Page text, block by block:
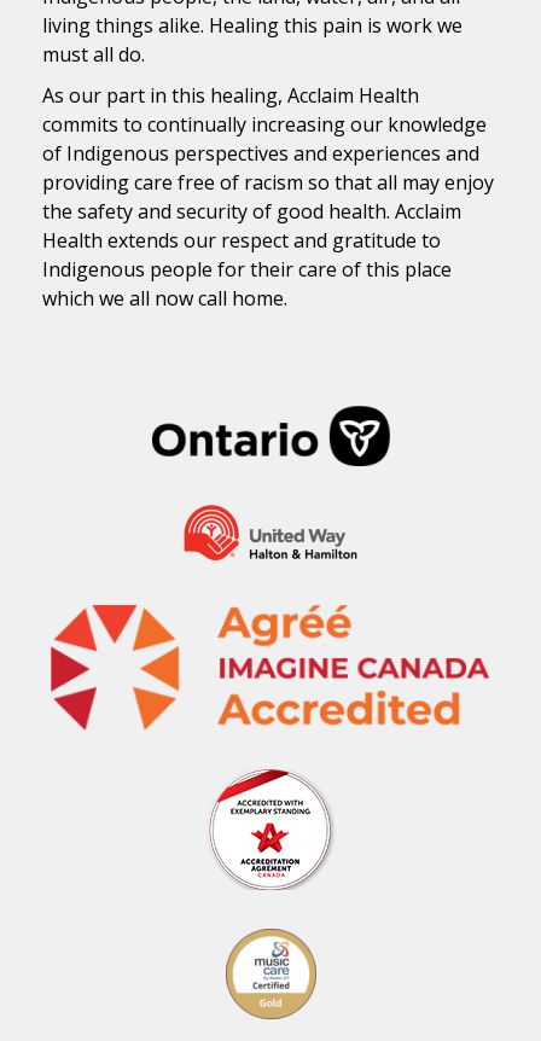
living things alike. Healing this pain is work we
must all do.
As our part in this healing, Acclaim Health
commits to continually increasing our knowledge
of Indigenous perspectives and experiences and
providing care free of racism so that all may enjoy
the safety and security of good health. Acclaim
Health extends our respect and gratitude to
Indigenous people for their care of this place
which we all now call home.